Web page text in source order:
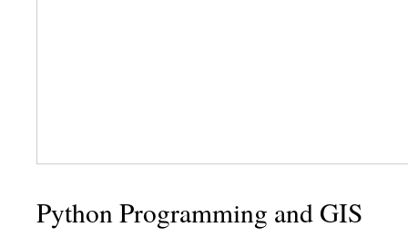
Python Programming and GIS